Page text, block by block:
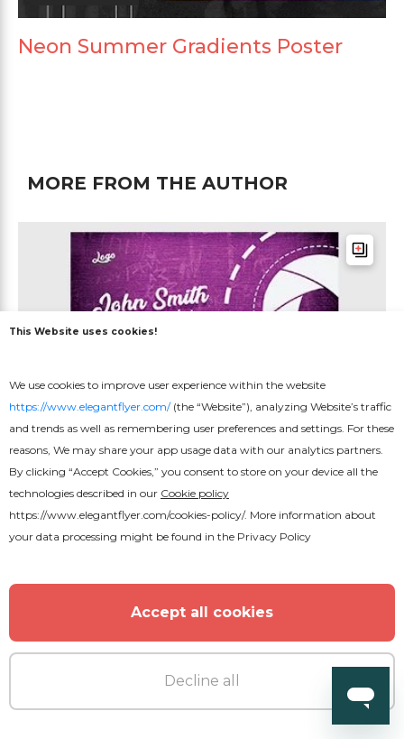
Neon Summer Gradients Poster
MORE FROM THE AUTHOR
This Website uses cookies!
We use cookies to improve user experience within the website
https://www.elegantflyer.com/(the “Website”), analyzing Website’s traffic
and trends as well as remembering user preferences and settings. For these
reasons, We may share your app usage data with our analytics partners.
By clicking “Accept Cookies,” you consent to store on your device all the
technologies described in our Cookie policy
https://www.elegantflyer.com/cookies-policy/. More information about
your data processing might be found in the Privacy Policy
Accept all cookies
Decline all